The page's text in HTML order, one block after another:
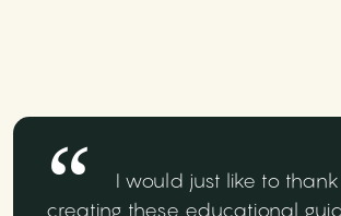
I would just like to
creating these educational